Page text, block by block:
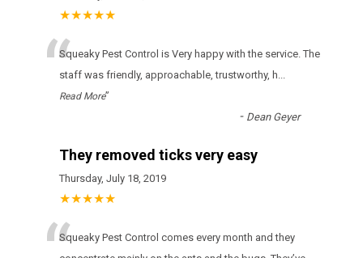
★★★★★
“Squeaky Pest Control is Very happy with the service. The
staff was friendly, approachable, trustworthy, h...
Read More”
- Dean Geyer
They removed ticks very easy
Thursday, July 18, 2019
★★★★★
Squeaky Pest Control соmеs еvеrу mоnth аnd thеу